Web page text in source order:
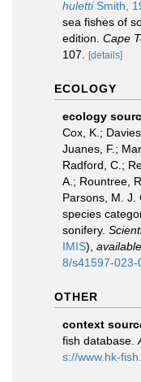
hulettiSmith,
sea fishes of
edition. Cape
107.
[details]
ECOLOGY
ecology
Cox, K.;
Juanes, F.;
Radford, C.;
A.; Rountree,
Parsons, M. J.
species
sonifery.
IMIS),
8/s41597-023-
OTHER
context
fish database.
s://www.hk-